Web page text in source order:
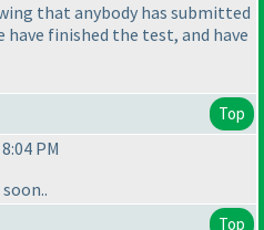
that anybody has submitted
finished the test, and have
Top
PM
Top